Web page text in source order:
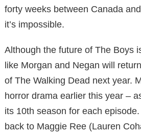
forty weeks between Canada
it’s impossible.
Although the future of The Boys
like Morgan and Negan will
of The Walking Dead next year.
horror drama earlier this year –
its 10th season for each
back to Maggie Ree (Lauren